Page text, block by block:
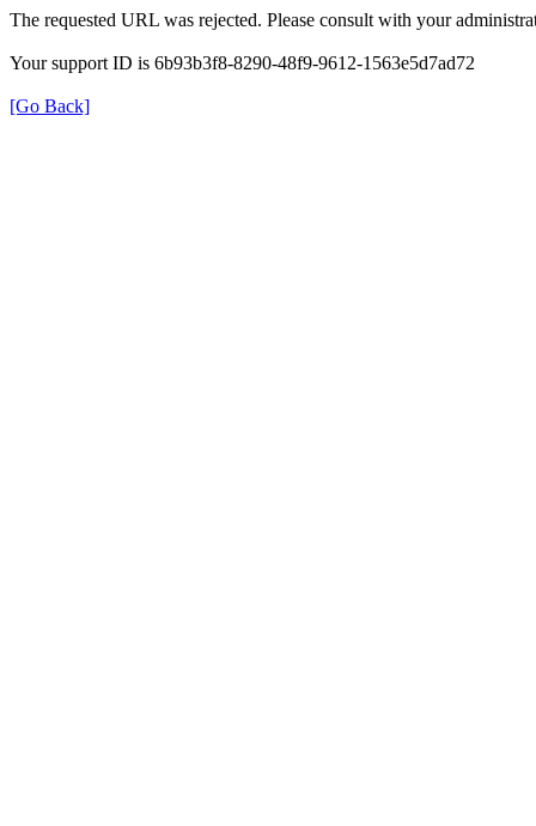
The requested URL was rejected. Please consult with your
Your support ID is 6b93b3f8-8290-48f9-9612-1563e5d7ad72
[Go Back]